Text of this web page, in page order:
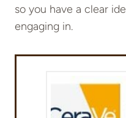
so you have a clear
engaging in.